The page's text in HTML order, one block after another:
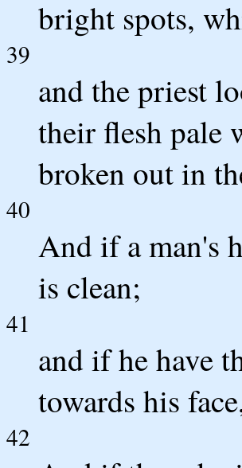
bright spots,
39
and the priest
their flesh pale
broken out in
40
And if a man's
is clean;
41
and if he have
towards his
42